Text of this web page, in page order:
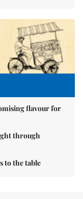
flavour for
through
to the table